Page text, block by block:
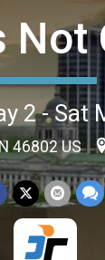
Not
2 - Sat
46802 US